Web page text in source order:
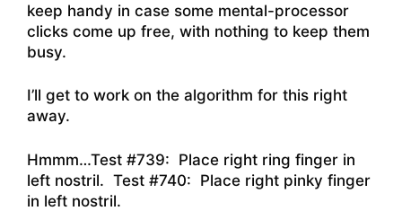
keep handy in case some mental-processor
clicks come up free, with nothing to keep them
busy.
I’ll get to work on the algorithm for this right
away.
Hmmm…Test #739: Place right ring finger in
left nostril. Test #740: Place right pinky finger
in left nostril.